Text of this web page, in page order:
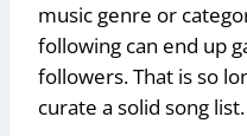
music genre or
following can end up
followers. That is so
curate a solid song list.